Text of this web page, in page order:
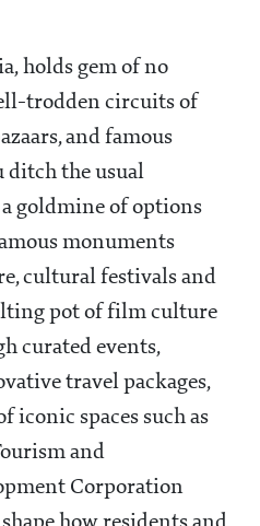
holds gem of no
trodden circuits of
and famous
ditch the usual
goldmine of options
monuments
cultural festivals and
pot of film culture
curated events,
travel packages,
iconic spaces such as
and
Corporation